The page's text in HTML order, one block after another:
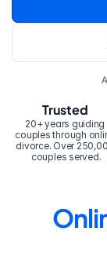
20+ years guiding
couples through
divorce. Over
couples served.
Trusted